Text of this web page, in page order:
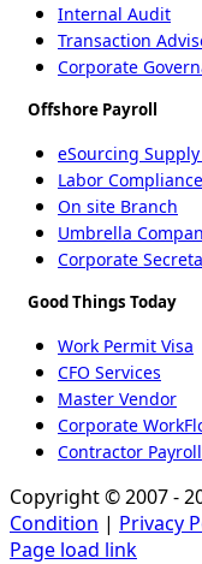
Internal Audit
Transaction
Corporate
Offshore Payroll
eSourcing
Labor Compliance
On site Branch
Umbrella
Corporate
Good Things Today
Work Permit Visa
CFO Services
Master Vendor
Corporate
Contractor Payroll
Copyright © 2007 -
Condition | Privacy
Page load link